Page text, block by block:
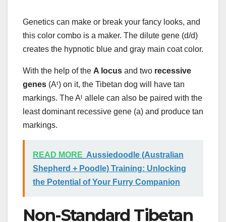
Genetics can make or break your fancy looks, and
this color combo is a maker. The dilute gene (d/d)
creates the hypnotic blue and gray main coat color.
With the help of the A locus and two recessive
genes (Aᵗ) on it, the Tibetan dog will have tan
markings. The Aᵗ allele can also be paired with the
least dominant recessive gene (a) and produce tan
markings.
READ MORE Aussiedoodle (Australian
Shepherd + Poodle) Training: Unlocking
the Potential of Your Furry Companion
Non-Standard Tibetan